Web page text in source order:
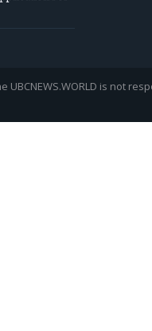
UBCNEWS.WORLD is not